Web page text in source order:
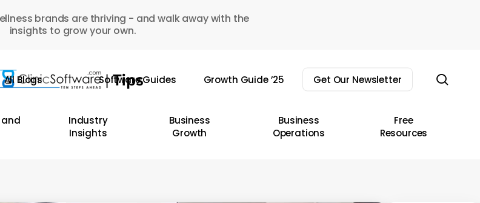
brands are thriving - and walk away with the
insights to grow your own.
All Blogs Software Guides Growth Guide ’25 Get Our Newsletter
and
Industry
Insights
Business
Growth
Business
Operations
Free
Resources